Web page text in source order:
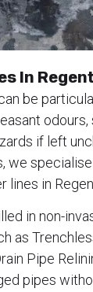
In
be
odours,
if left
we
lines in
in non-
as
Pipe
pipes